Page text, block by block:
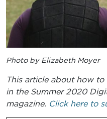
Photo by Elizabeth Moyer
This article about how
in the Summer 2020
magazine. Click here to